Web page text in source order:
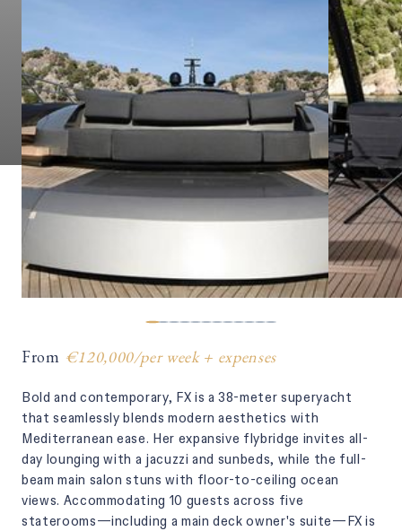
FX
From €120,000/per week + expenses
Bold and contemporary, FX is a 38-meter superyacht
that seamlessly blends modern aesthetics with
Mediterranean ease. Her expansive flybridge invites all-
day lounging with a jacuzzi and sunbeds, while the full-
beam main salon stuns with floor-to-ceiling ocean
views. Accommodating 10 guests across five
staterooms—including a main deck owner's suite—FX is